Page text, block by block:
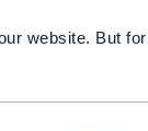
website. But
the same
network